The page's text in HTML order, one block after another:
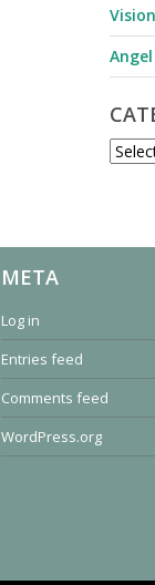
META
Log in
Entries feed
Comments feed
WordPress.org